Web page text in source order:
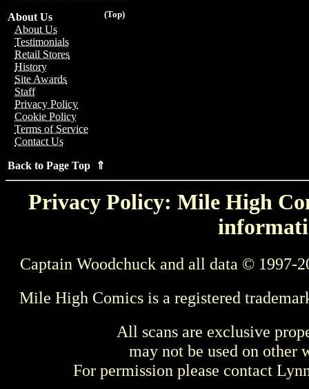
(Top)
About Us
About Us
Testimonials
Retail Stores
History
Site Awards
Staff
Privacy Policy
Cookie Policy
Terms of Service
Contact Us
Back to Page Top ⇑
Privacy Policy: Mile High
Captain Woodchuck and all data © 1997-
Mile High Comics is a registered
All scans are exclusive
may not be used on other
For permission please contact